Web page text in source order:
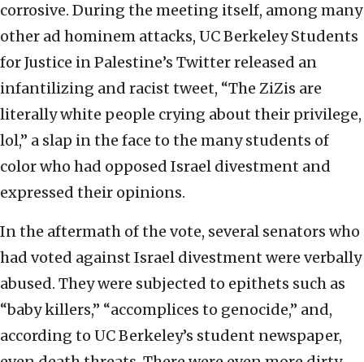
corrosive. During the meeting itself, among many
other ad hominem attacks, UC Berkeley Students
for Justice in Palestine’s Twitter released an
infantilizing and racist tweet, “The ZiZis are
literally white people crying about their privilege,
lol,” a slap in the face to the many students of
color who had opposed Israel divestment and
expressed their opinions.
In the aftermath of the vote, several senators who
had voted against Israel divestment were verbally
abused. They were subjected to epithets such as
“baby killers,” “accomplices to genocide,” and,
according to UC Berkeley’s student newspaper,